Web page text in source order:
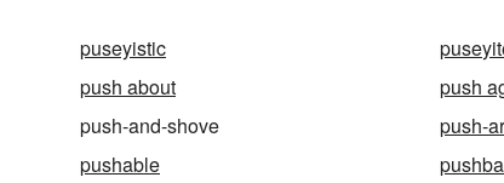
puseyistic
push about
push
push-and-shove
push-
pushable